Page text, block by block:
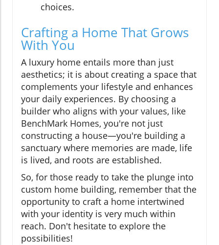
choices.
Crafting a Home That Grows
With You
A luxury home entails more than just
aesthetics; it is about creating a space that
complements your lifestyle and enhances
your daily experiences. By choosing a
builder who aligns with your values, like
BenchMark Homes, you're not just
constructing a house—you're building a
sanctuary where memories are made, life
is lived, and roots are established.
So, for those ready to take the plunge into
custom home building, remember that the
opportunity to craft a home intertwined
with your identity is very much within
reach. Don't hesitate to explore the
possibilities!